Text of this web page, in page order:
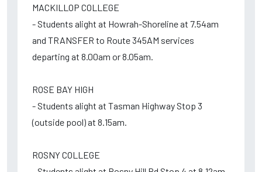
MACKILLOP COLLEGE
- Students alight at Howrah-Shoreline at 7.54am
and TRANSFER to Route 345AM services
departing at 8.00am or 8.05am.
ROSE BAY HIGH
- Students alight at Tasman Highway Stop 3
(outside pool) at 8.15am.
ROSNY COLLEGE